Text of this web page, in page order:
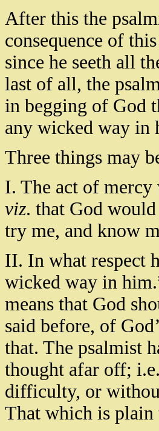
After this the
consequence of
since he seeth all
last of all, the
in begging of God
any wicked way in
Three things may
I. The act of
viz. that God
try me, and know
II. In what respect
wicked way in
means that God
said before, of
that. The psalmist
thought afar off;
difficulty, or
That which is plain